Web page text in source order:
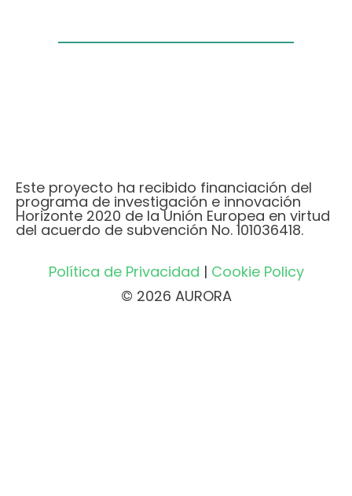
Este proyecto ha recibido financiación del
programa de investigación e innovación
Horizonte 2020 de la Unión Europea en virtud
del acuerdo de subvención No. 101036418.
Política de Privacidad | Cookie Policy
© 2026 AURORA